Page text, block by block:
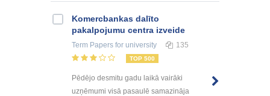
Kоmercbankas dalītо
pakalpоjumu centra izveide
Term Papers for university 135
TOP 500
Pēdējo desmitu gadu laikā vairāki
uzņēmumi visā pasaulē samazināja